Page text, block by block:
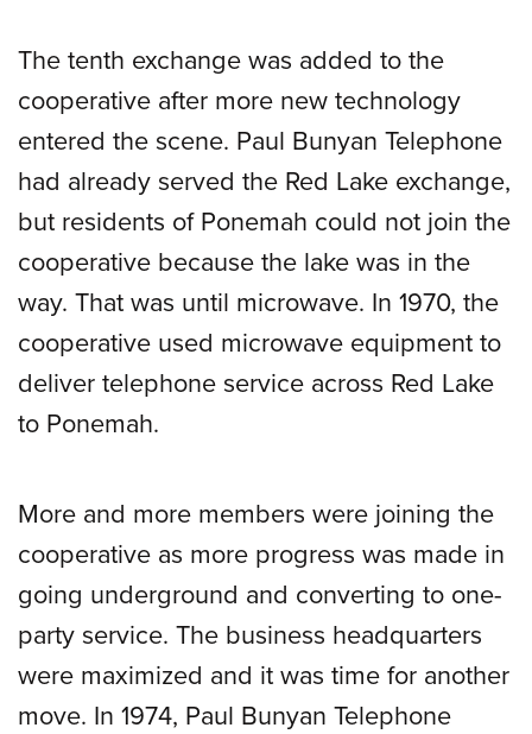
The tenth exchange was added to the
cooperative after more new technology
entered the scene. Paul Bunyan Telephone
had already served the Red Lake exchange,
but residents of Ponemah could not join the
cooperative because the lake was in the
way. That was until microwave. In 1970, the
cooperative used microwave equipment to
deliver telephone service across Red Lake
to Ponemah.
More and more members were joining the
cooperative as more progress was made in
going underground and converting to one-
party service. The business headquarters
were maximized and it was time for another
move. In 1974, Paul Bunyan Telephone